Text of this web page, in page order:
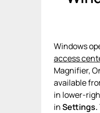
Windows
access
Magnifier,
available
in lower-
inSettings.